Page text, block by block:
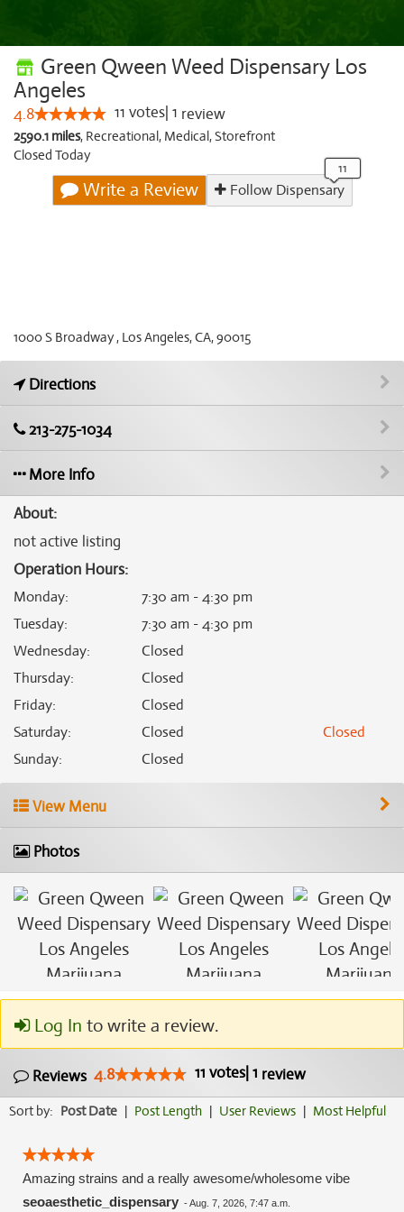
Green Qween Weed Dispensary Los
Angeles
4.8 11 votes 1 review
2590.1 miles, Recreational, Medical,Storefront
Closed Today
Write a Review Follow Dispensary
1000 S Broadway , Los Angeles, CA, 90015
Directions
213-275-1034
More Info
About:
not active listing
Operation Hours:
Monday:
7:30 am - 4:30 pm
Tuesday:
7:30 am - 4:30 pm
Wednesday:
Closed
Thursday:
Closed
Friday:
Closed
Saturday: Closed
Closed
Sunday: Closed
View Menu
Photos
Log In to write a review.
Reviews 4.8 11 votes| 1 review
Sort by: Post Date | Post Length | User Reviews | Most Helpful
Amazing strains and a really awesome/wholesome vibe
seoaesthetic_dispensary -Aug. 7, 2026, 7:47 a.m.